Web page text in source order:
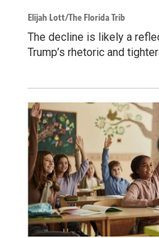
Elijah Lott/The Florida Trib
The decline is likely a
Trump’s rhetoric and